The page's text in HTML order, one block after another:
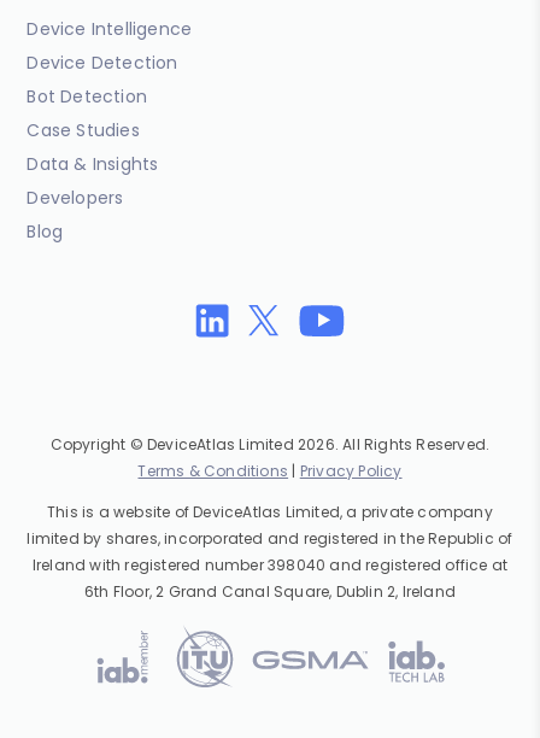
Device Intelligence
Device Detection
Bot Detection
Case Studies
Data & Insights
Developers
Blog
Copyright © DeviceAtlas Limited 2026. All Rights Reserved.
Terms & Conditions | Privacy Policy
This is a website of DeviceAtlas Limited, a private company
limited by shares, incorporated and registered in the Republic of
Ireland with registered number 398040 and registered office at
6th Floor, 2 Grand Canal Square, Dublin 2, Ireland